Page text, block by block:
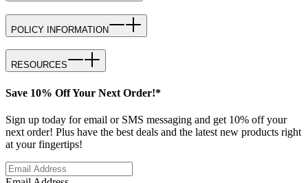
POLICY INFORMATION
RESOURCES
Save 10% Off Your Next Order!*
Sign up today for email or SMS messaging and get 10% off your
next order! Plus have the best deals and the latest new products right
at your fingertips!